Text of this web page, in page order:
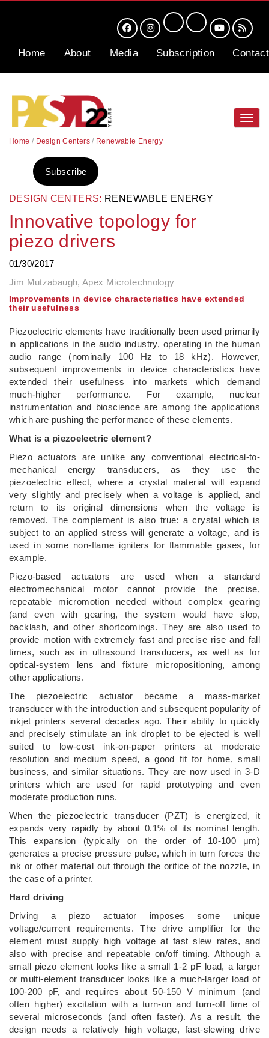
Home About Media Subscription Contact
Home / Design Centers/ Renewable Energy
DESIGN CENTERS: RENEWABLE ENERGY
Innovative topology for
piezo drivers
01/30/2017
Jim Mutzabaugh, Apex Microtechnology
Subscribe
Improvements in device characteristics have extended
their usefulness
Piezoelectric elements have traditionally been used primarily
in applications in the audio industry, operating in the human
audio range (nominally 100 Hz to 18 kHz). However,
subsequent improvements in device characteristics have
extended their usefulness into markets which demand
much-higher performance. For example, nuclear
instrumentation and bioscience are among the applications
which are pushing the performance of these elements.
What is a piezoelectric element?
Piezo actuators are unlike any conventional electrical-to-
mechanical energy transducers, as they use the
piezoelectric effect, where a crystal material will expand
very slightly and precisely when a voltage is applied, and
return to its original dimensions when the voltage is
removed. The complement is also true: a crystal which is
subject to an applied stress will generate a voltage, and is
used in some non-flame igniters for flammable gases, for
example.
Piezo-based actuators are used when a standard
electromechanical motor cannot provide the precise,
repeatable micromotion needed without complex gearing
(and even with gearing, the system would have slop,
backlash, and other shortcomings. They are also used to
provide motion with extremely fast and precise rise and fall
times, such as in ultrasound transducers, as well as for
optical-system lens and fixture micropositioning, among
other applications.
The piezoelectric actuator became a mass-market
transducer with the introduction and subsequent popularity of
inkjet printers several decades ago. Their ability to quickly
and precisely stimulate an ink droplet to be ejected is well
suited to low-cost ink-on-paper printers at moderate
resolution and medium speed, a good fit for home, small
business, and similar situations. They are now used in 3-D
printers which are used for rapid prototyping and even
moderate production runs.
When the piezoelectric transducer (PZT) is energized, it
expands very rapidly by about 0.1% of its nominal length.
This expansion (typically on the order of 10-100 μm)
generates a precise pressure pulse, which in turn forces the
ink or other material out through the orifice of the nozzle, in
the case of a printer.
Hard driving
Driving a piezo actuator imposes some unique
voltage/current requirements. The drive amplifier for the
element must supply high voltage at fast slew rates, and
also with precise and repeatable on/off timing. Although a
small piezo element looks like a small 1-2 pF load, a larger
or multi-element transducer looks like a much-larger load of
100-200 pF, and requires about 50-150 V minimum (and
often higher) excitation with a turn-on and turn-off time of
several microseconds (and often faster). As a result, the
design needs a relatively high voltage, fast-slewing drive